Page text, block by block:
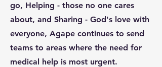
go, Helping - those no one cares
about, and Sharing - God's love with
everyone, Agape continues to send
teams to areas where the need for
medical help is most urgent.